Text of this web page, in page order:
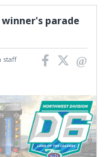
parade
staff